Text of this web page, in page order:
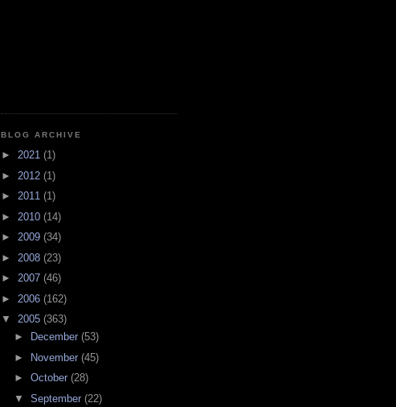
BLOG ARCHIVE
► 2021 (1)
► 2012 (1)
► 2011 (1)
► 2010 (14)
► 2009 (34)
► 2008 (23)
► 2007 (46)
► 2006 (162)
▼ 2005 (363)
►
December (53)
►
November (45)
► October (28)
▼ September (22)